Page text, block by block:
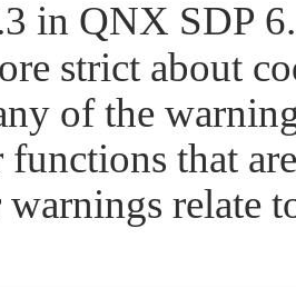
in QNX SDP
strict about
of the
that
warnings relate